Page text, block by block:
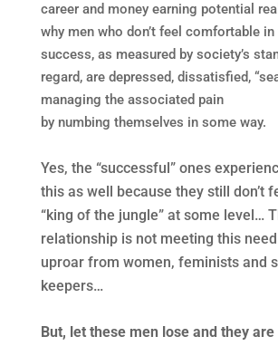
career and money earning potential
why men who don’t feel comfortable
success, as measured by society’s
regard, are depressed, dissatisfied,
managing the associated pain
by numbing themselves in some way.
Yes, the “successful” ones
this as well because they still don’t
“king of the jungle” at some level…
relationship is not meeting this
uproar from women, feminists and
keepers…
But, let these men lose and they